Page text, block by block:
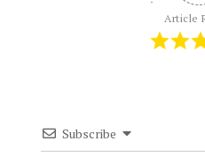
Article
Subscribe